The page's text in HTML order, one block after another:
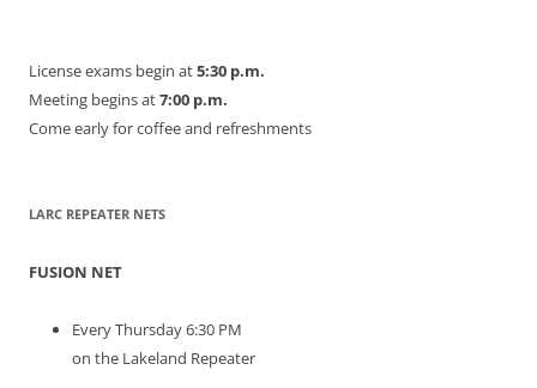
License exams begin at5:30 p.m.
Meeting begins at7:00 p.m.
Come early for coffee and refreshments
LARC REPEATER NETS
FUSION NET
Every Thursday 6:30 PM
on the Lakeland Repeater